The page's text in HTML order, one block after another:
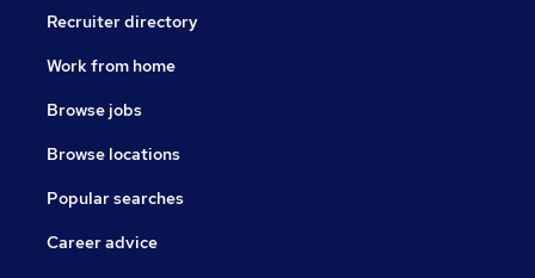
Recruiter directory
Work from home
Browse jobs
Browse locations
Popular searches
Career advice